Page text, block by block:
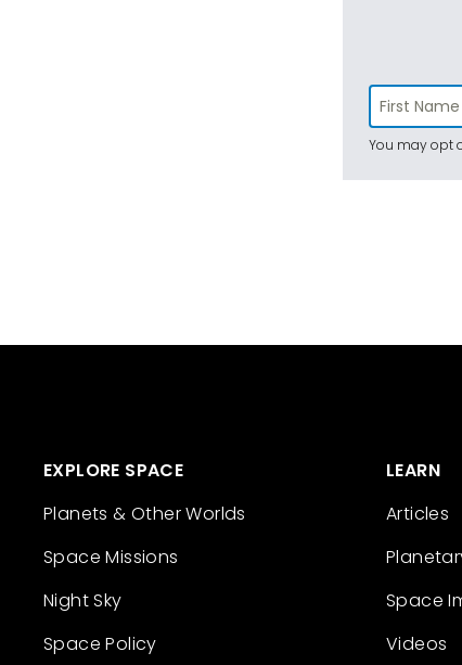
You may opt
EXPLORE SPACE
Planets & Other Worlds
Space Missions
Night Sky
Space Policy
LEARN
Articles
Space
Videos